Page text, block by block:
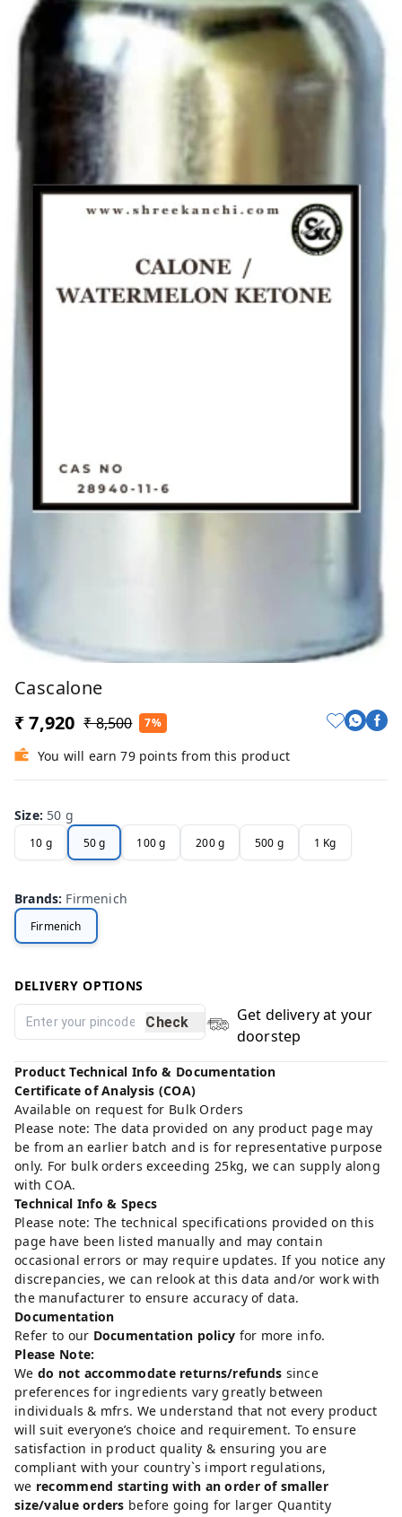
Cascalone
₹ 7,920 ₹ 8,500 7%
You will earn 79 points from this product
Size: 50 g
10 g 50 g 100 g 200 g 500 g 1 Kg
Brands: Firmenich
Firmenich
DELIVERY OPTIONS
Check
Get delivery at your
doorstep
Product Technical Info & Documentation
Certificate of Analysis (COA)
Available on request for Bulk Orders
Please note: The data provided on any product page may
be from an earlier batch and is for representative purpose
only. For bulk orders exceeding 25kg, we can supply along
with COA.
Technical Info & Specs
Please note: The technical specifications provided on this
page have been listed manually and may contain
occasional errors or may require updates. If you notice any
discrepancies, we can relook at this data and/or work with
the manufacturer to ensure accuracy of data.
Documentation
Refer to our Documentation policy for more info.
Please Note:
We do not accommodate returns/refunds since
preferences for ingredients vary greatly between
individuals & mfrs. We understand that not every product
will suit everyone’s choice and requirement. To ensure
satisfaction in product quality & ensuring you are
compliant with your country`s import regulations,
we recommend starting with an order of smaller
size/value orders before going for larger Quantity